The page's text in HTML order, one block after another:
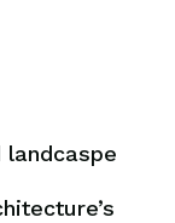
landcaspe